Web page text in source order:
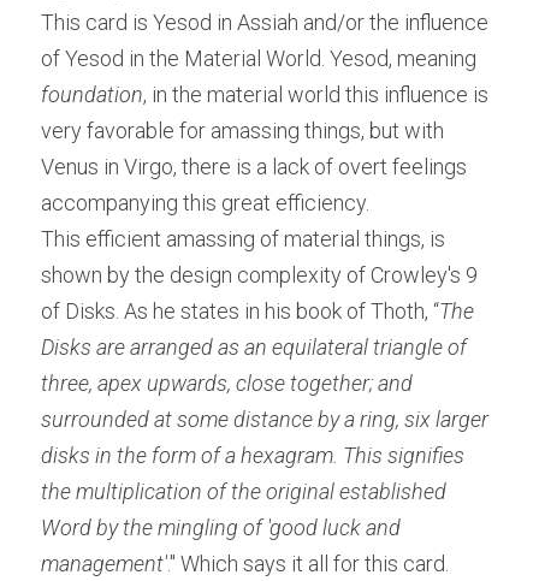
This card is Yesod in Assiah and/or the influence
foundation, in the material world this influence is
very favorable for amassing things, but with
Venus in Virgo, there is a lack of overt feelings
accompanying this great efficiency.
This efficient amassing of material things, is
shown by the design complexity of Crowley's 9
of Disks. As he states in his book of Thoth, “The
Disks are arranged as an equilateral triangle of
three, apex upwards, close together; and
surrounded at some distance by a ring, six larger
disks in the form of a hexagram. This signifies
the multiplication of the original established
Word by the mingling of 'good luck and
management'." Which says it all for this card.